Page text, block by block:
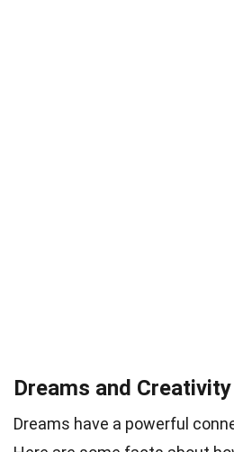
Dreams and Creativity
Dreams have a powerful